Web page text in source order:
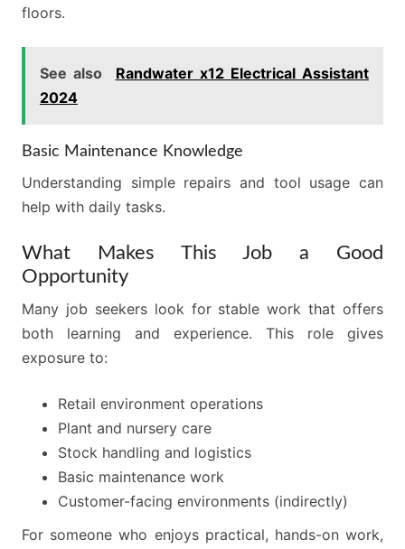
floors.
See also
Randwater x12 Electrical Assistant
2024
Basic Maintenance Knowledge
Understanding simple repairs and tool usage can
help with daily tasks.
What Makes This Job a Good
Opportunity
Many job seekers look for stable work that offers
both learning and experience. This role gives
exposure to:
Retail environment operations
Plant and nursery care
Stock handling and logistics
Basic maintenance work
Customer-facing environments (indirectly)
For someone who enjoys practical, hands-on work,